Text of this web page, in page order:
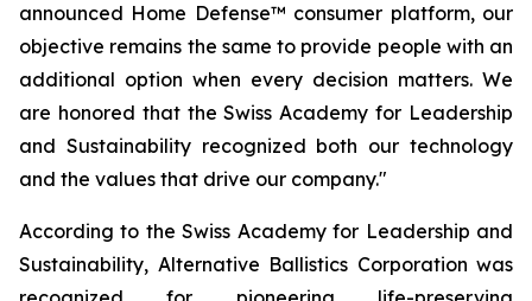
announced Home Defense™ consumer platform, our
objective remains the same to provide people with an
additional option when every decision matters. We
are honored that the Swiss Academy for Leadership
and Sustainability recognized both our technology
and the values that drive our company."
According to the Swiss Academy for Leadership and
Sustainability, Alternative Ballistics Corporation was